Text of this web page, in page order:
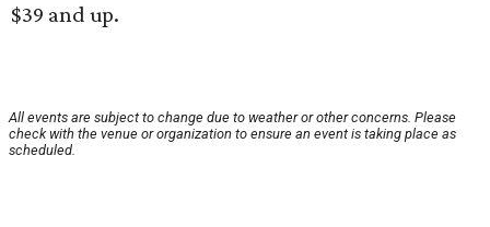
$39 and up.
All events are subject to change due to weather or other concerns. Please
check with the venue or organization to ensure an event is taking place as
scheduled.